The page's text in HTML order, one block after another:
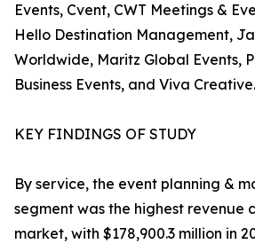
Events, Cvent, CWT Meetings &
Hello Destination Management,
Worldwide, Maritz Global Events,
Business Events, and Viva Creative.
KEY FINDINGS OF STUDY
By service, the event planning &
segment was the highest revenue
market, with $178,900.3 million in